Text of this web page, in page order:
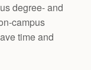
degree- and
campus
time and